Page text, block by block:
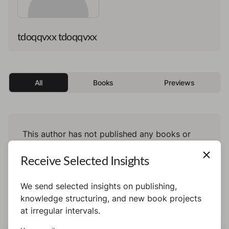
tdoqqvxx tdoqqvxx
All Books Previews
This author has not published any books or
Receive Selected Insights
We send selected insights on publishing,
knowledge structuring, and new book projects
at irregular intervals.